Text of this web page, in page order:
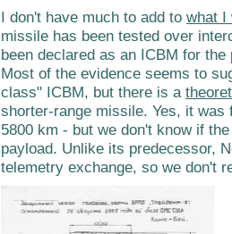
I don't have much to add to what I
missile has been tested over
been declared as an ICBM for
Most of the evidence seems to
class" ICBM, but there is a
shorter-range missile. Yes, it
5800 km - but we don't know if
payload. Unlike its predecessor,
telemetry exchange, so we don't